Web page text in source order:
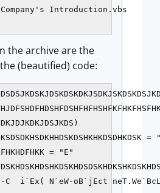
Company's
the archive are the
(beautified) code:
= "E"
-C  i`Ex( N`eW-oB`jEct